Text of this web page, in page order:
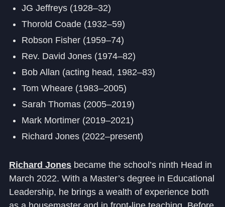
JG Jeffreys (1928–32)
Thorold Coade (1932–59)
Robson Fisher (1959–74)
Rev. David Jones (1974–82)
Bob Allan (acting head, 1982–83)
Tom Wheare (1983–2005)
Sarah Thomas (2005–2019)
Mark Mortimer (2019–2021)
Richard Jones (2022–present)
Richard Jonesbecame the school’s ninth Head in
March 2022. With a Master’s degree in Educational
Leadership, he brings a wealth of experience both